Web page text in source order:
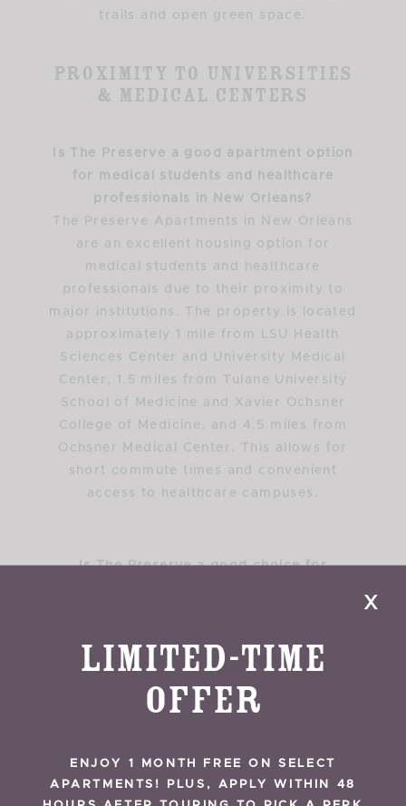
trails and open green space.
Proximity to Universities
& Medical Centers
Is The Preserve a good apartment option
for medical students and healthcare
professionals in New Orleans?
The Preserve Apartments in New Orleans
are an excellent housing option for
medical students and healthcare
professionals due to their proximity to
major institutions. The property is located
approximately 1 mile from LSU Health
Sciences Center and University Medical
Center, 1.5 miles from Tulane University
School of Medicine and Xavier Ochsner
College of Medicine, and 4.5 miles from
Ochsner Medical Center. This allows for
short commute times and convenient
access to healthcare campuses.
Is The Preserve a good choice for
choice for traveling nurses due to their
major hospitals, many within 1 to 1.5 miles.
both short-term and long-term
assignments.
x
Limited-Time
Offer
ENJOY 1 MONTH FREE ON SELECT
APARTMENTS! PLUS, APPLY WITHIN 48